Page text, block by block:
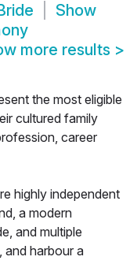
Show
more results >
the most eligible
cultured family
career
highly independent
a modern
and multiple
and harbour a